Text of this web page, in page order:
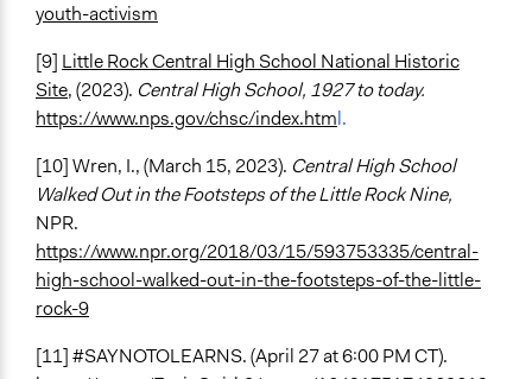
youth-activism
[9] Little Rock Central High School National Historic
Site, (2023). Central High School, 1927 to today.
https://www.nps.gov/chsc/index.html.
[10] Wren, I., (March 15, 2023). Central High School
Walked Out in the Footsteps of the Little Rock Nine,
NPR.
https://www.npr.org/2018/03/15/593753335/central-
high-school-walked-out-in-the-footsteps-of-the-little-
rock-9
[11] #SAYNOTOLEARNS. (April 27 at 6:00 PM CT).